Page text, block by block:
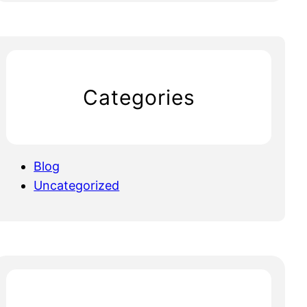
Categories
Blog
Uncategorized